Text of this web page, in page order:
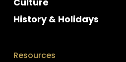
History & Holidays
Resources